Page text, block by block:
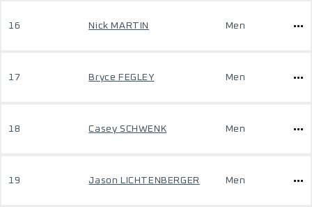
16 Nick MARTIN Men
17 Bryce FEGLEY Men
18 Casey SCHWENK Men
19 Jason LICHTENBERGER Men